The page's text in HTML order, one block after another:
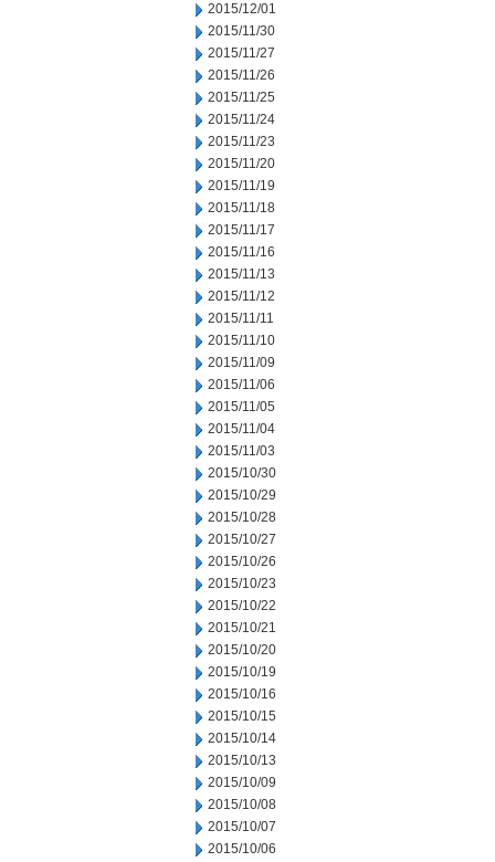
2015/12/01
2015/11/30
2015/11/27
2015/11/26
2015/11/25
2015/11/24
2015/11/23
2015/11/20
2015/11/19
2015/11/18
2015/11/17
2015/11/16
2015/11/13
2015/11/12
2015/11/11
2015/11/10
2015/11/09
2015/11/06
2015/11/05
2015/11/04
2015/11/03
2015/10/30
2015/10/29
2015/10/28
2015/10/27
2015/10/26
2015/10/23
2015/10/22
2015/10/21
2015/10/20
2015/10/19
2015/10/16
2015/10/15
2015/10/14
2015/10/13
2015/10/09
2015/10/08
2015/10/07
2015/10/06